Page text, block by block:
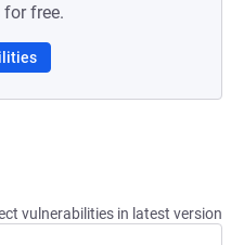
free.
vulnerabilities in latest version